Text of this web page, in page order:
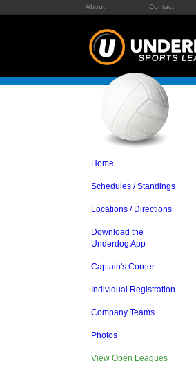
About Contact
Home
Schedules / Standings
Locations / Directions
Download the
Underdog App
Captain's Corner
Individual Registration
Company Teams
Photos
View Open Leagues